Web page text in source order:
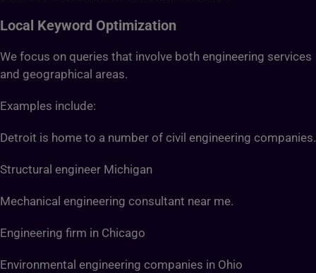
Local Keyword Optimization
We focus on queries that involve both engineering services
and geographical areas.
Examples include:
Detroit is home to a number of civil engineering companies.
Structural engineer Michigan
Mechanical engineering consultant near me.
Engineering firm in Chicago
Environmental engineering companies in Ohio